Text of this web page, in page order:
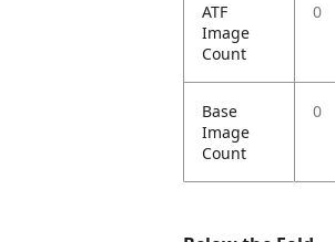
ATF
Image
Count
0
Base
Image
Count
0